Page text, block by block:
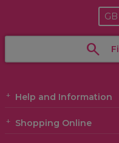
GB
Help and Information
Shopping Online